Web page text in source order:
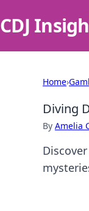
CDJ
Home›
Diving
By Amelia